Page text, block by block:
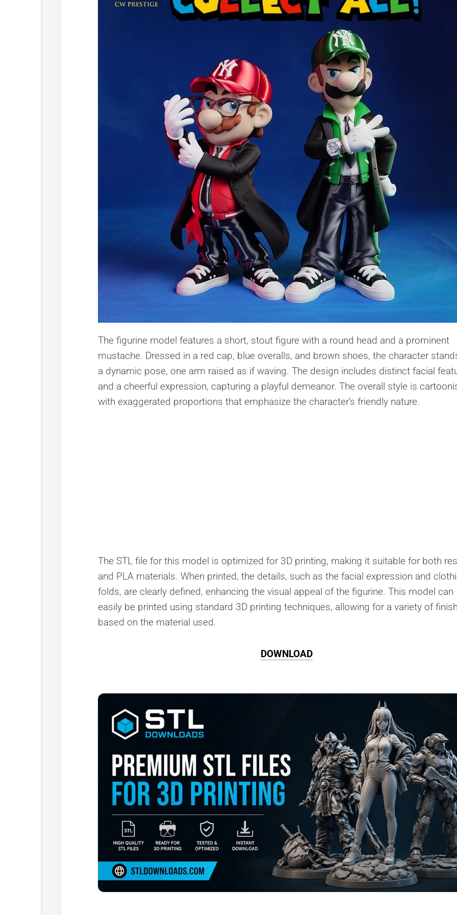
Toys
&
Figures
Utility
Vehicles
The figurine model features a short, stout figure with a round head and a prominent
mustache. Dressed in a red cap, blue overalls, and brown shoes, the character
a dynamic pose, one arm raised as if waving. The design includes distinct facial
and a cheerful expression, capturing a playful demeanor. The overall style is
with exaggerated proportions that emphasize the character’s friendly nature.
The STL file for this model is optimized for 3D printing, making it suitable for both
and PLA materials. When printed, the details, such as the facial expression and
folds, are clearly defined, enhancing the visual appeal of the figurine. This model can
easily be printed using standard 3D printing techniques, allowing for a variety of
based on the material used.
DOWNLOAD